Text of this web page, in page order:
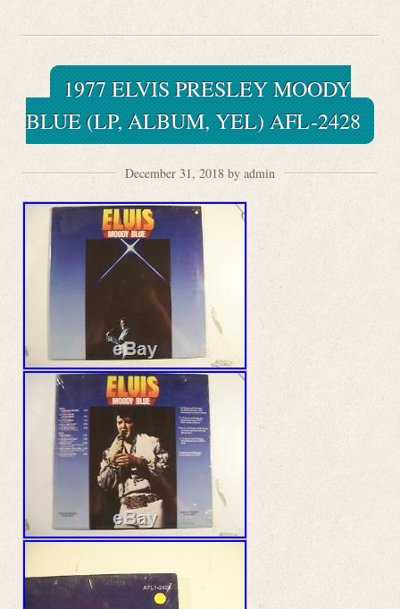
1977 ELVIS PRESLEY MOODY
BLUE (LP, ALBUM, YEL) AFL-2428
December 31, 2018 by admin